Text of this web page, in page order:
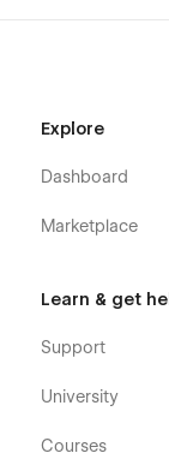
Explore
Dashboard
Marketplace
Learn & get
Support
University
Courses